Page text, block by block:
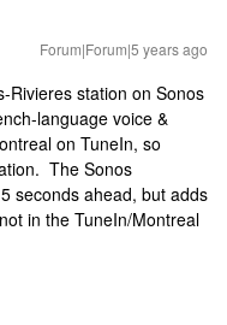
Forum|Forum|5 years ago
Rivieres station on Sonos
language voice &
on TuneIn, so
The Sonos
seconds ahead, but adds
in the TuneIn/Montreal